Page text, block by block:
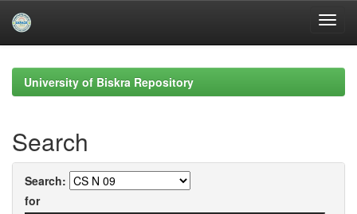
navigationUniversity of Biskra Repository
Search
Search:
for